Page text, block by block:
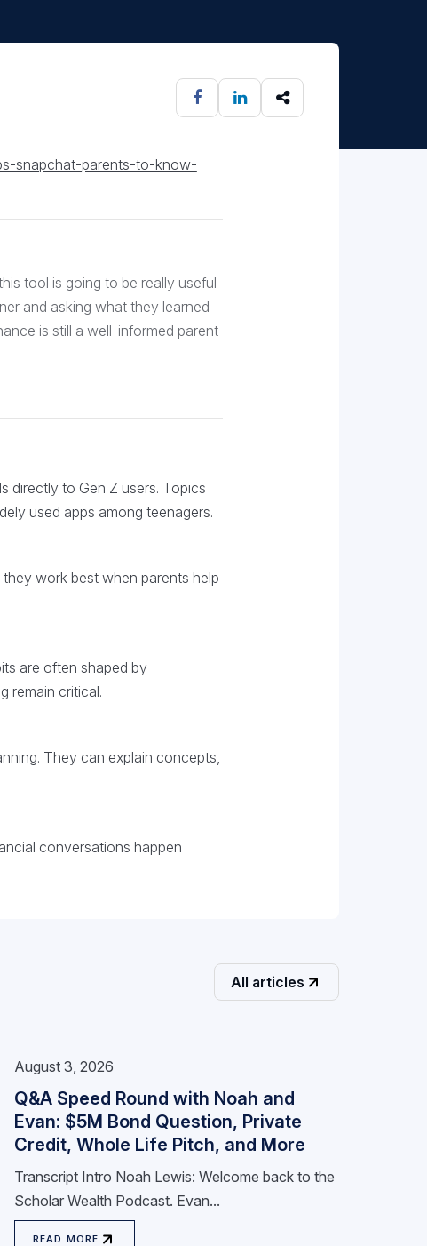
snapchat-parents-to-know-
tool is going to be really useful
and asking what they learned
is still a well-informed parent
directly to Gen Z users. Topics
used apps among teenagers.
work best when parents help
are often shaped by
remain critical.
They can explain concepts,
conversations happen
All articles
August 3, 2026
Q&A Speed Round with Noah and
Evan: $5M Bond Question, Private
Credit, Whole Life Pitch, and More
Transcript Intro Noah Lewis: Welcome back to the
Scholar Wealth Podcast. Evan...
READ MORE